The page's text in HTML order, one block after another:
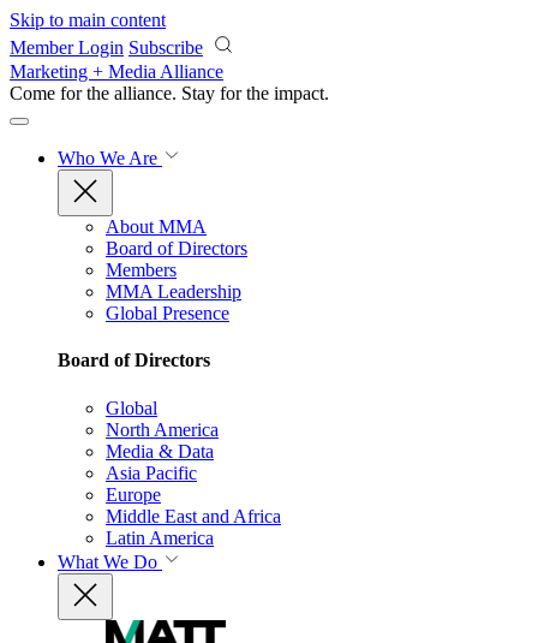
Skip to main content
Member Login Subscribe
Marketing + Media Alliance
Come for the alliance. Stay for the impact.
Who We Are
About MMA
Board of Directors
Members
MMA Leadership
Global Presence
Board of Directors
Global
North America
Media & Data
Asia Pacific
Europe
Middle East and Africa
Latin America
What We Do